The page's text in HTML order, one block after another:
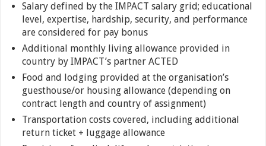
Salary defined by the IMPACT salary grid; educational
level, expertise, hardship, security, and performance
are considered for pay bonus
Additional monthly living allowance provided in
country by IMPACT’s partner ACTED
Food and lodging provided at the organisation’s
guesthouse/or housing allowance (depending on
contract length and country of assignment)
Transportation costs covered, including additional
return ticket + luggage allowance